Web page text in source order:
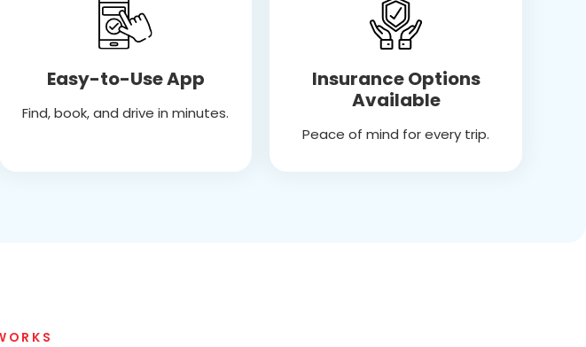
Easy-to-Use App
Find, book, and drive in minutes.
Insurance Options
Available
Peace of mind for every trip.